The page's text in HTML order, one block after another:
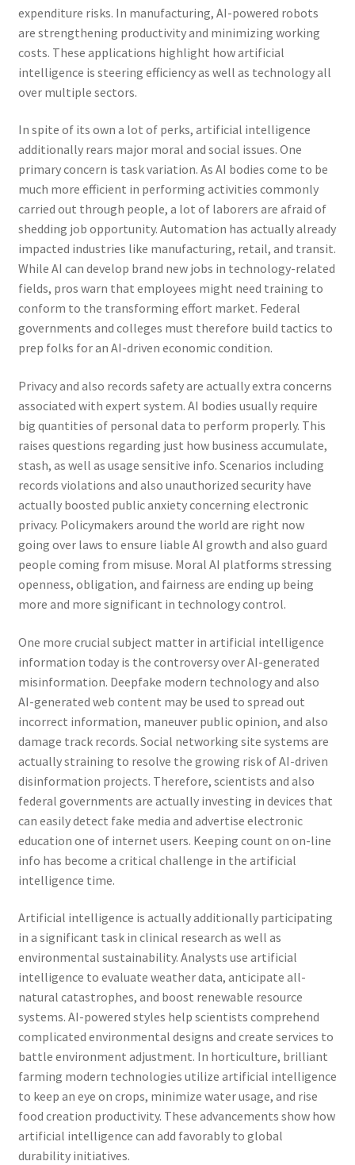
expenditure risks. In manufacturing, AI-powered robots
are strengthening productivity and minimizing working
costs. These applications highlight how artificial
intelligence is steering efficiency as well as technology all
over multiple sectors.
In spite of its own a lot of perks, artificial intelligence
additionally rears major moral and social issues. One
primary concern is task variation. As AI bodies come to be
much more efficient in performing activities commonly
carried out through people, a lot of laborers are afraid of
shedding job opportunity. Automation has actually already
impacted industries like manufacturing, retail, and transit.
While AI can develop brand new jobs in technology-related
fields, pros warn that employees might need training to
conform to the transforming effort market. Federal
governments and colleges must therefore build tactics to
prep folks for an AI-driven economic condition.
Privacy and also records safety are actually extra concerns
associated with expert system. AI bodies usually require
big quantities of personal data to perform properly. This
raises questions regarding just how business accumulate,
stash, as well as usage sensitive info. Scenarios including
records violations and also unauthorized security have
actually boosted public anxiety concerning electronic
privacy. Policymakers around the world are right now
going over laws to ensure liable AI growth and also guard
people coming from misuse. Moral AI platforms stressing
openness, obligation, and fairness are ending up being
more and more significant in technology control.
One more crucial subject matter in artificial intelligence
information today is the controversy over AI-generated
misinformation. Deepfake modern technology and also
AI-generated web content may be used to spread out
incorrect information, maneuver public opinion, and also
damage track records. Social networking site systems are
actually straining to resolve the growing risk of AI-driven
disinformation projects. Therefore, scientists and also
federal governments are actually investing in devices that
can easily detect fake media and advertise electronic
education one of internet users. Keeping count on on-line
info has become a critical challenge in the artificial
intelligence time.
Artificial intelligence is actually additionally participating
in a significant task in clinical research as well as
environmental sustainability. Analysts use artificial
intelligence to evaluate weather data, anticipate all-
natural catastrophes, and boost renewable resource
systems. AI-powered styles help scientists comprehend
complicated environmental designs and create services to
battle environment adjustment. In horticulture, brilliant
farming modern technologies utilize artificial intelligence
to keep an eye on crops, minimize water usage, and rise
food creation productivity. These advancements show how
artificial intelligence can add favorably to global
durability initiatives.